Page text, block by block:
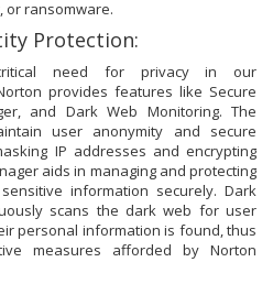
ransomware.
Protection:
need for privacy in our
provides features like Secure
and Dark Web Monitoring. The
user anonymity and secure
IP addresses and encrypting
aids in managing and protecting
information securely. Dark
scans the dark web for user
personal information is found, thus
measures afforded by Norton